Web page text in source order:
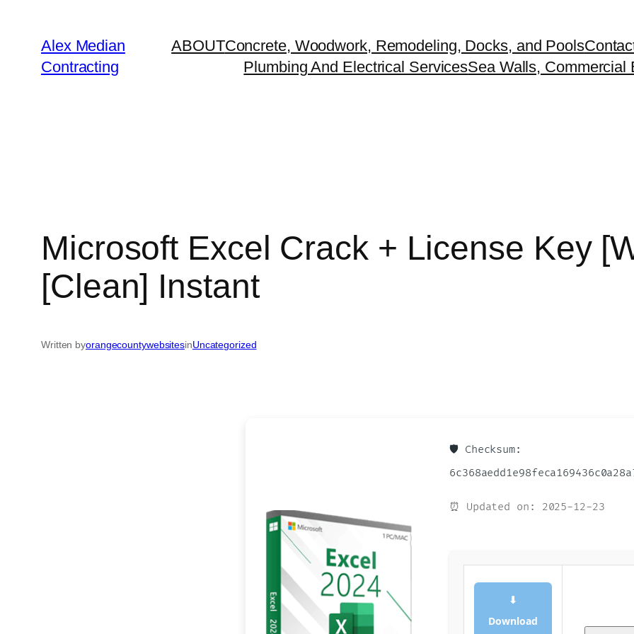
Alex Median
Contracting
ABOUTConcrete, Woodwork, Remodeling, Docks, and Pools
Plumbing And Electrical ServicesSea Walls, Commercial
Microsoft Excel Crack + License Key
[Clean] Instant
Written byorangecountywebsitesinUncategorized
🛡️ Checksum:
⏰ Updated on: 2025-12-23
⬇
Download